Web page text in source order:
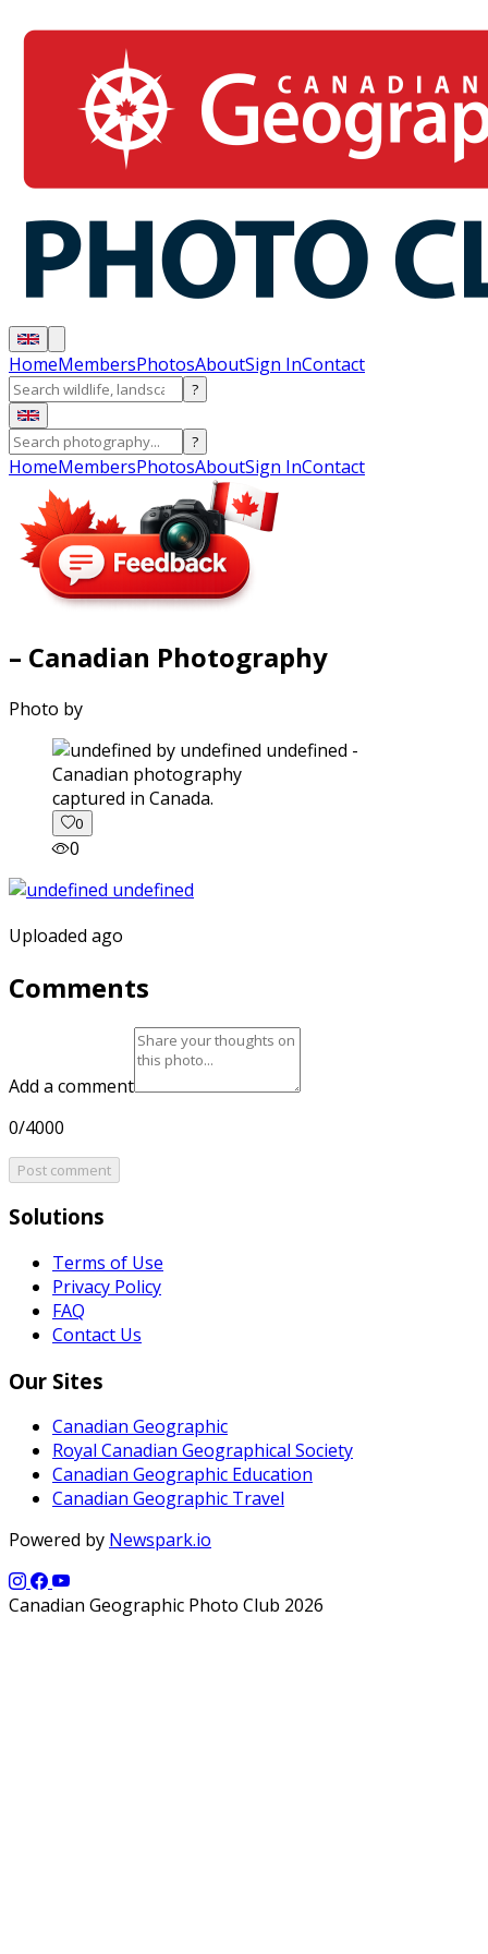
HomeMembersPhotosAboutSign InContact
?
?
HomeMembersPhotosAboutSign InContact
– Canadian Photography
Photo by
captured in Canada.
0
0
Uploaded ago
Comments
Add a comment
0/4000
Post comment
Solutions
Terms of Use
Privacy Policy
FAQ
Contact Us
Our Sites
Canadian Geographic
Royal Canadian Geographical Society
Canadian Geographic Education
Canadian Geographic Travel
Powered by Newspark.io
Canadian Geographic Photo Club 2026